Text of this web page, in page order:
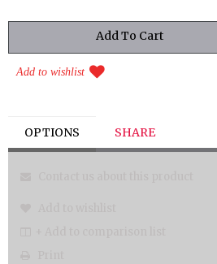
Add to wishlist
OPTIONS SHARE